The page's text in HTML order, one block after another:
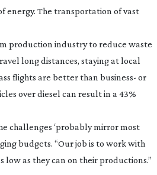
energy. The transportation of vast
production industry to reduce waste
long distances, staying at local
flights are better than business- or
over diesel can result in a 43%
challenges ‘probably mirror most
budgets. “Our job is to work with
low as they can on their productions.”